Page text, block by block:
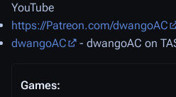
YouTube
https://Patreon.com/dwangoAC
dwangoAC
- dwangoAC on
Games: